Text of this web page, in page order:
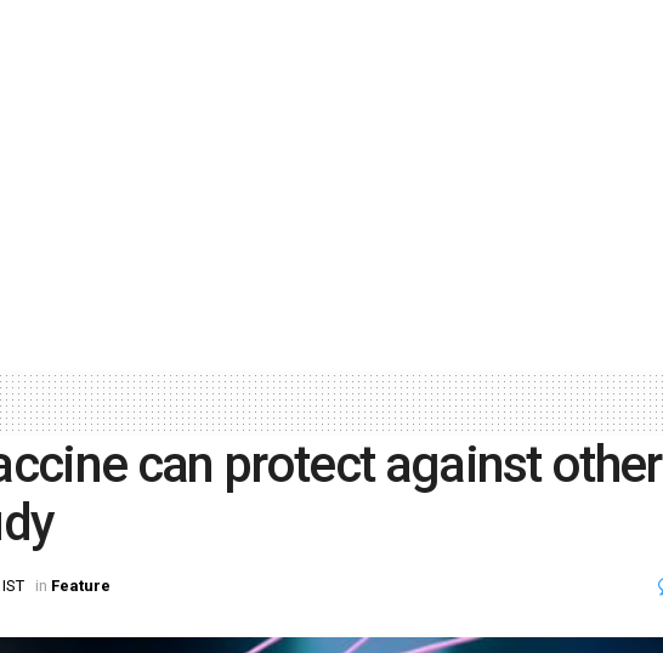
can protect against other
in Feature